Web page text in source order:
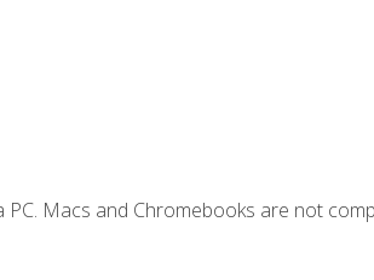
Macs and Chromebooks are not